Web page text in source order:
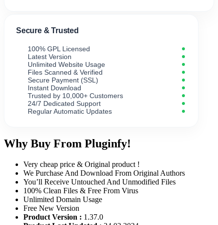
Secure & Trusted
100% GPL Licensed
Latest Version
Unlimited Website Usage
Files Scanned & Verified
Secure Payment (SSL)
Instant Download
Trusted by 10,000+ Customers
24/7 Dedicated Support
Regular Automatic Updates
Why Buy From Pluginfy!
Very cheap price & Original product !
We Purchase And Download From Original Authors
You’ll Receive Untouched And Unmodified Files
100% Clean Files & Free From Virus
Unlimited Domain Usage
Free New Version
Product Version : 1.37.0